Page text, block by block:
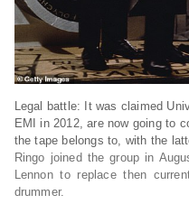
Legal battle: It was claimed
EMI in 2012, are now going to
the tape belongs to, with the
Ringo joined the group in
Lennon to replace then
drummer.